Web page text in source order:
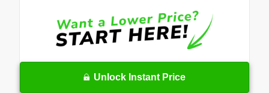
Unlock Instant Price